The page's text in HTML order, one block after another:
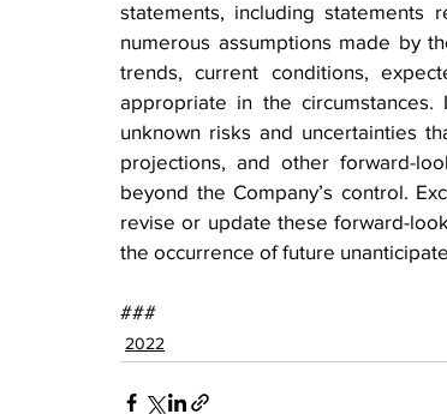
statements, including statements
numerous assumptions made by
trends, current conditions,
appropriate in the
unknown risks and uncertainties
projections, and other forward-
beyond the Company’s control.
revise or update these forward-
the occurrence of future
###
2022